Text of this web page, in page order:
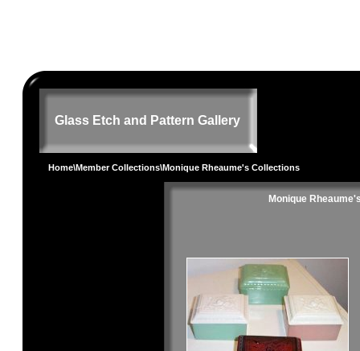
Glass Etch and Pattern Gallery
Home\Member Collections\Monique Rheaume's Collections
Monique